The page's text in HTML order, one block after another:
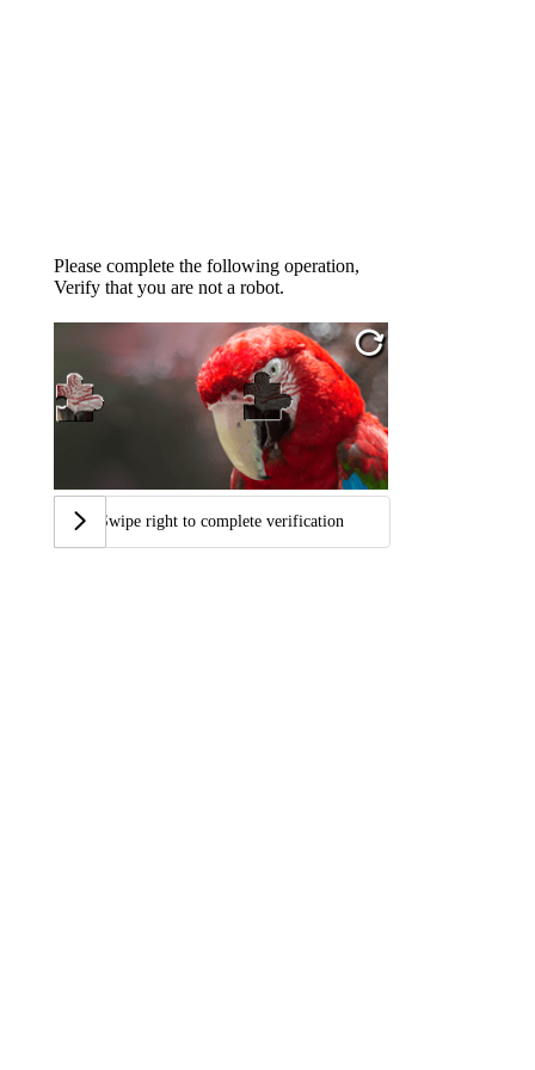
Please complete the following operation,
Verify that you are not a robot.
Swipe right to complete verification